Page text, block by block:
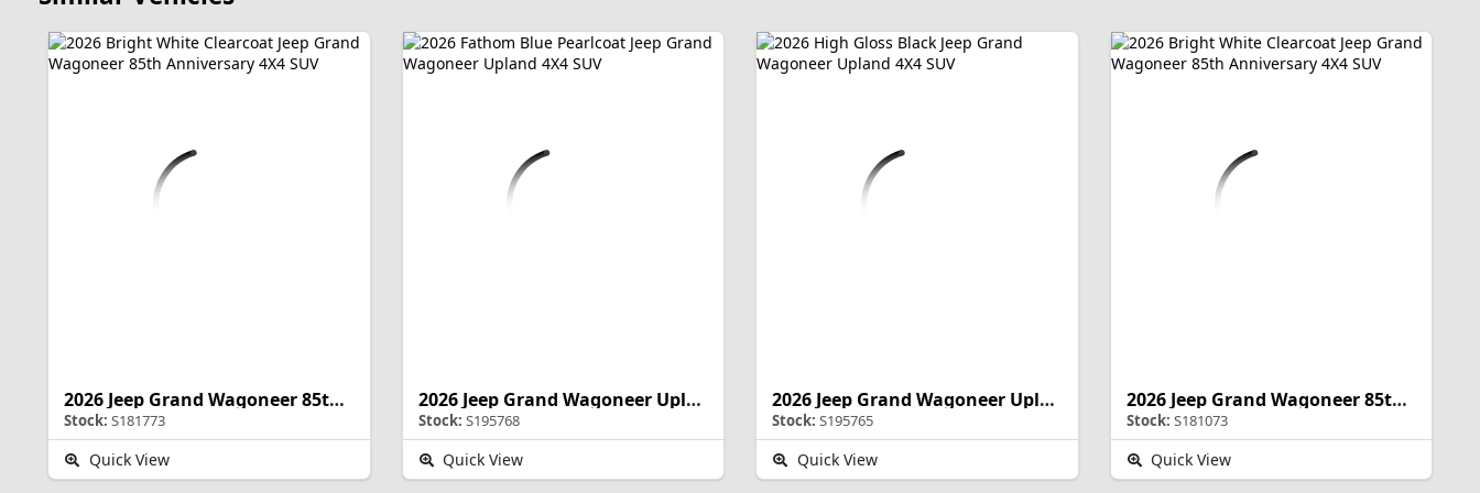
2026 Jeep Grand Wagoneer 85th Anniversary
Stock: S181773
Quick View
2026 Jeep Grand Wagoneer Upland
Stock: S195768
Quick View
2026 Jeep Grand Wagoneer Upland
Stock: S195765
Quick View
2026 Jeep Grand Wagoneer 85th Anniversary
Stock: S181073
Quick View